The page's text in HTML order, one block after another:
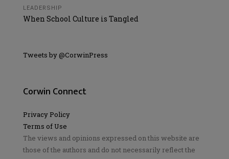
LEADERSHIP
When School Culture is Tangled
Tweets by @CorwinPress
Corwin Connect
Privacy Policy
Terms of Use
The views and opinions expressed on this website are
those of the authors and do not necessarily reflect the